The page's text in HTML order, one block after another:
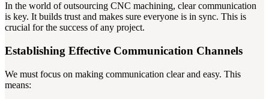
In the world of outsourcing CNC machining, clear communication
is key. It builds trust and makes sure everyone is in sync. This is
crucial for the success of any project.
Establishing Effective Communication Channels
We must focus on making communication clear and easy. This
means: